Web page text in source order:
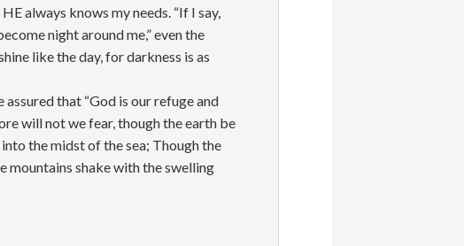
always knows my needs. “If I say,
night around me,” even the
like the day, for darkness is as
assured that “God is our refuge and
will not we fear, though the earth be
the midst of the sea; Though the
mountains shake with the swelling